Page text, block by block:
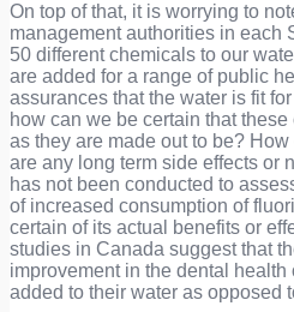
On top of that, it is worrying to
management authorities in each
50 different chemicals to our
are added for a range of public
assurances that the water is fit
how can we be certain that
as they are made out to be?
are any long term side effects or
has not been conducted to
of increased consumption of
certain of its actual benefits or
studies in Canada suggest that
improvement in the dental
added to their water as opposed